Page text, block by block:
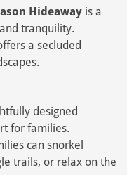
Hideaway is a
tranquility.
a secluded
designed
for families.
can snorkel
trails, or relax on the